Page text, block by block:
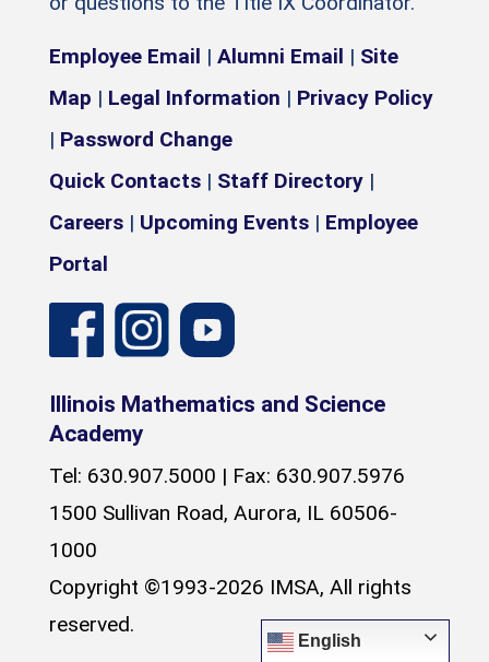
Employee Email | Alumni Email | Site
Map | Legal Information | Privacy Policy
| Password Change
Quick Contacts | Staff Directory |
Careers | Upcoming Events | Employee
Portal
Illinois Mathematics and Science
Academy
Tel: 630.907.5000 | Fax: 630.907.5976
1500 Sullivan Road, Aurora, IL 60506-
1000
Copyright ©1993-2026 IMSA, All rights
reserved.
English